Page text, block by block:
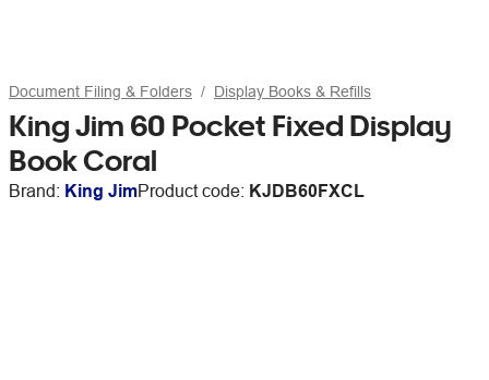
Document Filing & Folders Display Books & Refills
King Jim 60 Pocket Fixed Display
Book Coral
Brand: King JimProduct code: KJDB60FXCL